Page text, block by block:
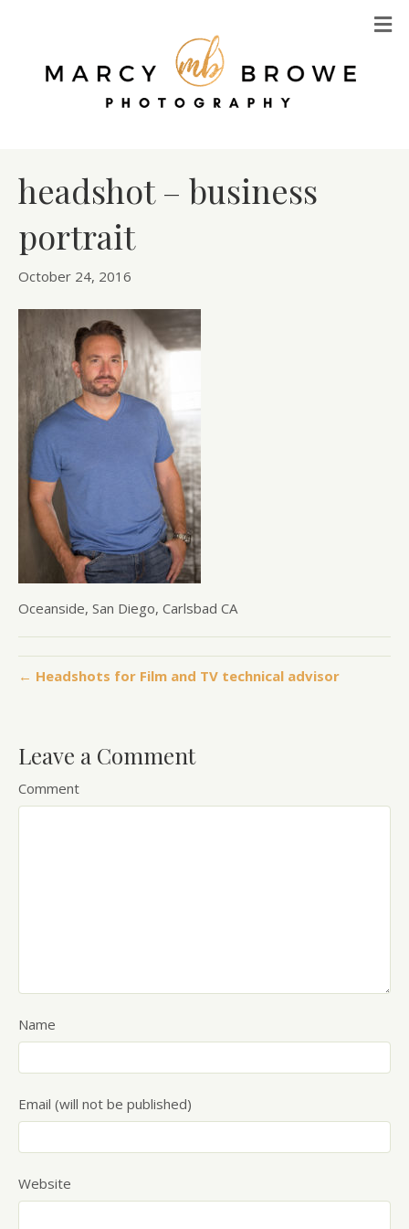
headshot – business
portrait
October 24, 2016
Oceanside, San Diego, Carlsbad CA
← Headshots for Film and TV technical advisor
Leave a Comment
Comment
Name
Email (will not be published)
Website